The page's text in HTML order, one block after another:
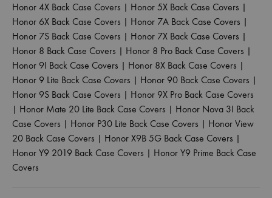
Honor 4X Back Case Covers | Honor 5X Back Case Covers |
Honor 6X Back Case Covers | Honor 7A Back Case Covers |
Honor 7S Back Case Covers | Honor 7X Back Case Covers |
Honor 8 Back Case Covers | Honor 8 Pro Back Case Covers |
Honor 9I Back Case Covers | Honor 8X Back Case Covers |
Honor 9 Lite Back Case Covers | Honor 90 Back Case Covers |
Honor 9S Back Case Covers | Honor 9X Pro Back Case Covers
| Honor Mate 20 Lite Back Case Covers | Honor Nova 3I Back
Case Covers | Honor P30 Lite Back Case Covers | Honor View
20 Back Case Covers | Honor X9B 5G Back Case Covers |
Honor Y9 2019 Back Case Covers | Honor Y9 Prime Back Case
Covers